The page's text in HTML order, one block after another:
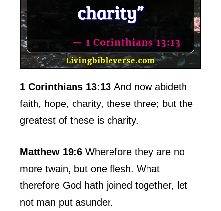
1 Corinthians 13:13 And now abideth
faith, hope, charity, these three; but the
greatest of these is charity.
Matthew 19:6 Wherefore they are no
more twain, but one flesh. What
therefore God hath joined together, let
not man put asunder.